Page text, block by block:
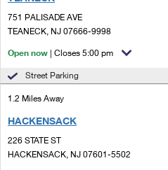
Ship to USPS Smart Locker
Custom Mail, Cards, &
Postage Prices
Mail & Shipping Services
Priority Mail Express
Mailbox Guidelines
Mail for the Deceased
Customized Direct Mail
Political Mail
USPS Connect
eCommerce
Shipping Internationally
International Insurance &
Completing Customs Forms
Sending Money Abroad
751 PALISADE AVE
TEANECK, NJ 07666-9998
Open now | Closes 5:00 pm
Street Parking
1.2 Miles Away
HACKENSACK
226 STATE ST
HACKENSACK, NJ 07601-5502